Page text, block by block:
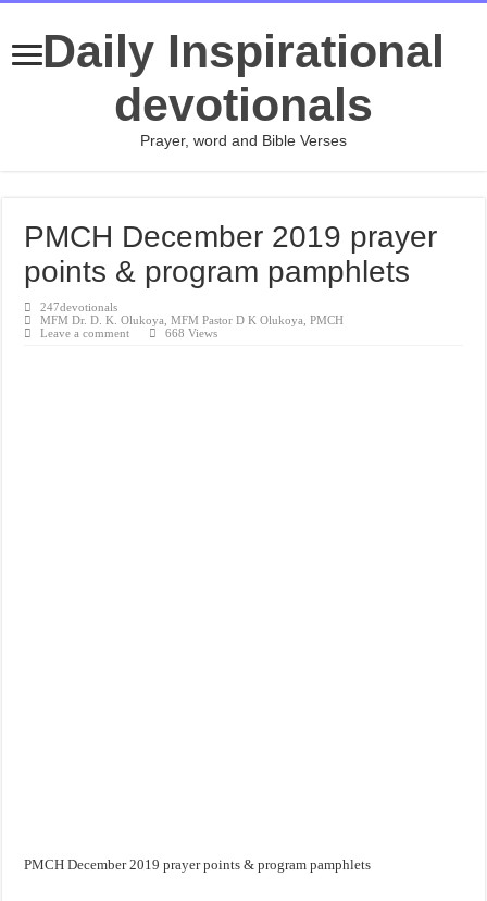
Daily Inspirational
devotionals
Prayer, word and Bible Verses
PMCH December 2019 prayer
points & program pamphlets
247devotionals
MFM Dr. D. K. Olukoya ,MFM Pastor D K Olukoya ,PMCH
Leave a comment
668 Views
PMCH December 2019 prayer points & program pamphlets